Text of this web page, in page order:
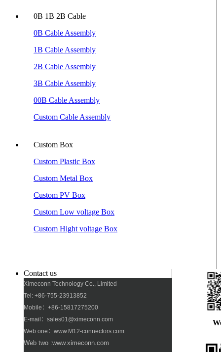
0B 1B 2B Cable
0B Cable Assembly
1B Cable Assembly
2B Cable Assembly
3B Cable Assembly
00B Cable Assembly
Custom Cable Assembly
Custom Box
Custom Plastic Box
Custom Metal Box
Custom PV Box
Custom Low voltage Box
Custom Hight voltage Box
Contact us
Ximeconn Technology Co., Limited
Tel: +86-755-23913852
Mobile：+86-15817275200
E-mail：sales01@ximeconn.com
Web one：www.M12-connectors.com
Web two :www.ximeconn.com